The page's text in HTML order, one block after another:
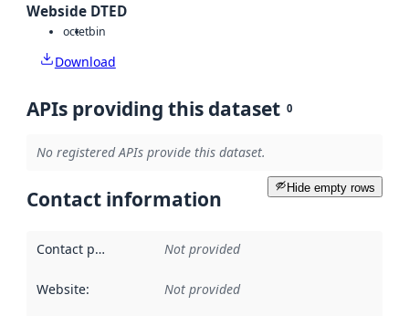
Webside DTED
octetbin
Download
APIs providing this dataset 0
No registered APIs provide this dataset.
Hide empty rows
Contact information
Contact point Not provided
Website: Not provided